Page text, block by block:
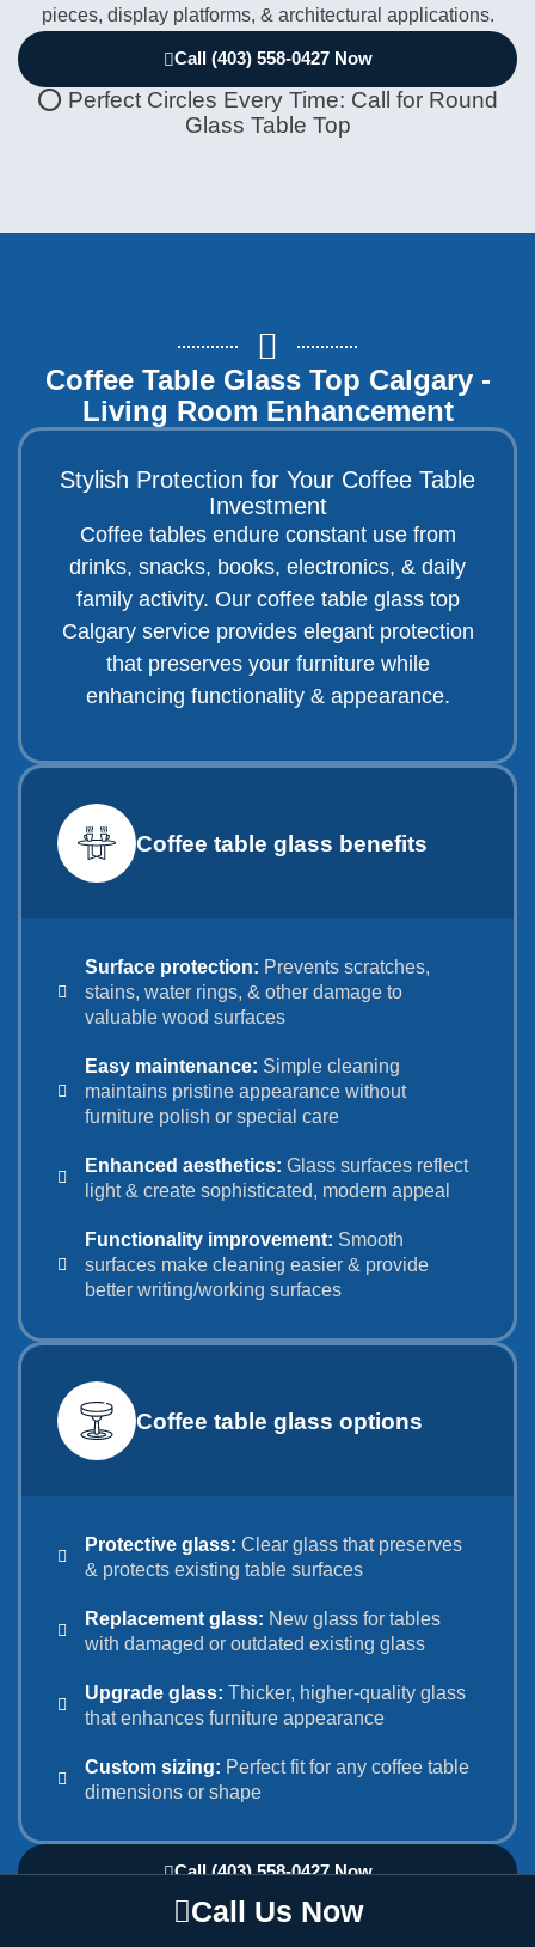
pieces, display platforms, & architectural applications.
Call (403) 558-0427 Now
⭕ Perfect Circles Every Time: Call for Round
Glass Table Top
Coffee Table Glass Top Calgary -
Living Room Enhancement
Stylish Protection for Your Coffee Table
Investment
Coffee tables endure constant use from
drinks, snacks, books, electronics, & daily
family activity. Our coffee table glass top
Calgary service provides elegant protection
that preserves your furniture while
enhancing functionality & appearance.
Coffee table glass benefits
Surface protection: Prevents scratches,
stains, water rings, & other damage to
valuable wood surfaces
Easy maintenance: Simple cleaning
maintains pristine appearance without
furniture polish or special care
Enhanced aesthetics: Glass surfaces reflect
light & create sophisticated, modern appeal
Functionality improvement: Smooth
surfaces make cleaning easier & provide
better writing/working surfaces
Coffee table glass options
Protective glass: Clear glass that preserves
& protects existing table surfaces
Replacement glass: New glass for tables
with damaged or outdated existing glass
Upgrade glass: Thicker, higher-quality glass
that enhances furniture appearance
Custom sizing: Perfect fit for any coffee table
dimensions or shape
Call (403) 558-0427 Now
☕ Protect Your Investment: Get Coffee Table
Call Us Now